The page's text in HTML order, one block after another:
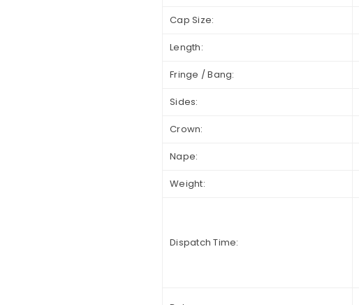
Cap Size:
Length:
Fringe / Bang:
Sides:
Crown:
Nape:
Weight:
Dispatch Time: